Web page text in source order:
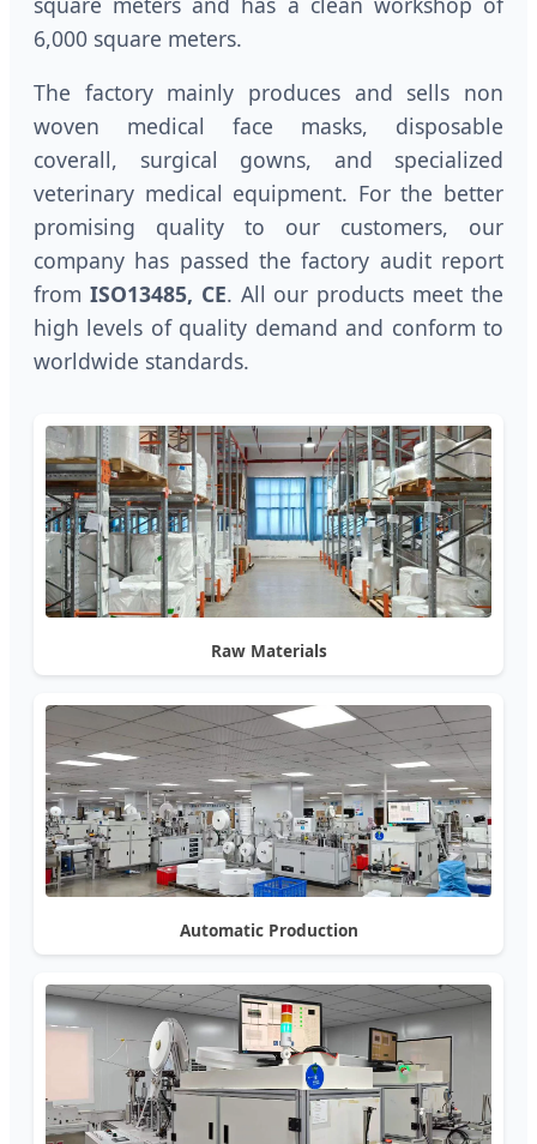
6,000 square meters.
The factory mainly produces and sells non
woven medical face masks, disposable
coverall, surgical gowns, and specialized
veterinary medical equipment. For the better
promising quality to our customers, our
company has passed the factory audit report
from ISO13485, CE. All our products meet the
high levels of quality demand and conform to
worldwide standards.
Raw Materials
Automatic Production